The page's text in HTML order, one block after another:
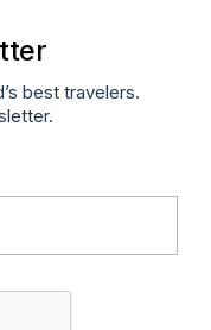
best travelers.